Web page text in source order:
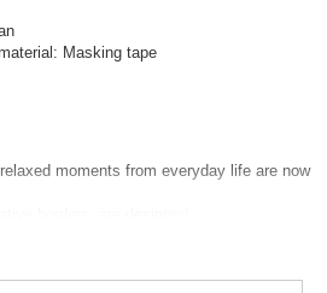
Masking tape
moments from everyday life are now
in your layouts and create a sense of
you can complete your decoration with